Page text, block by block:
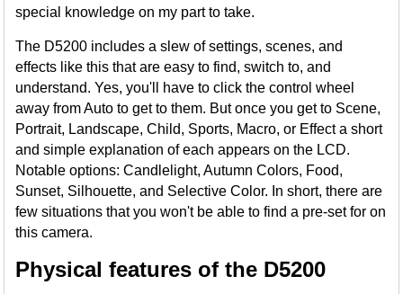
special knowledge on my part to take.
The D5200 includes a slew of settings, scenes, and
effects like this that are easy to find, switch to, and
understand. Yes, you'll have to click the control wheel
away from Auto to get to them. But once you get to Scene,
Portrait, Landscape, Child, Sports, Macro, or Effect a short
and simple explanation of each appears on the LCD.
Notable options: Candlelight, Autumn Colors, Food,
Sunset, Silhouette, and Selective Color. In short, there are
few situations that you won't be able to find a pre-set for on
this camera.
Physical features of the D5200